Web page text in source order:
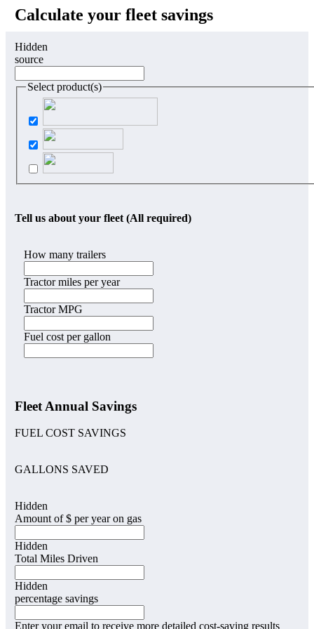
Calculate your fleet savings
Hidden
source
Select product(s)
Tell us about your fleet (All required)
How many trailers
Tractor miles per year
Tractor MPG
Fuel cost per gallon
Fleet Annual Savings
FUEL COST SAVINGS
GALLONS SAVED
Hidden
Amount of $ per year on gas
Hidden
Total Miles Driven
Hidden
percentage savings
Enter your email to receive more detailed cost-saving results